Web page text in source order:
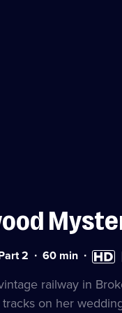
2 Duration:
minutes
60 min High
available
railway in
on her